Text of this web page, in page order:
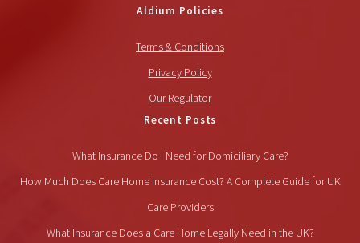
Aldium Policies
Terms & Conditions
Privacy Policy
Our Regulator
Recent Posts
What Insurance Do I Need for Domiciliary Care?
How Much Does Care Home Insurance Cost? A Complete Guide for UK
Care Providers
What Insurance Does a Care Home Legally Need in the UK?